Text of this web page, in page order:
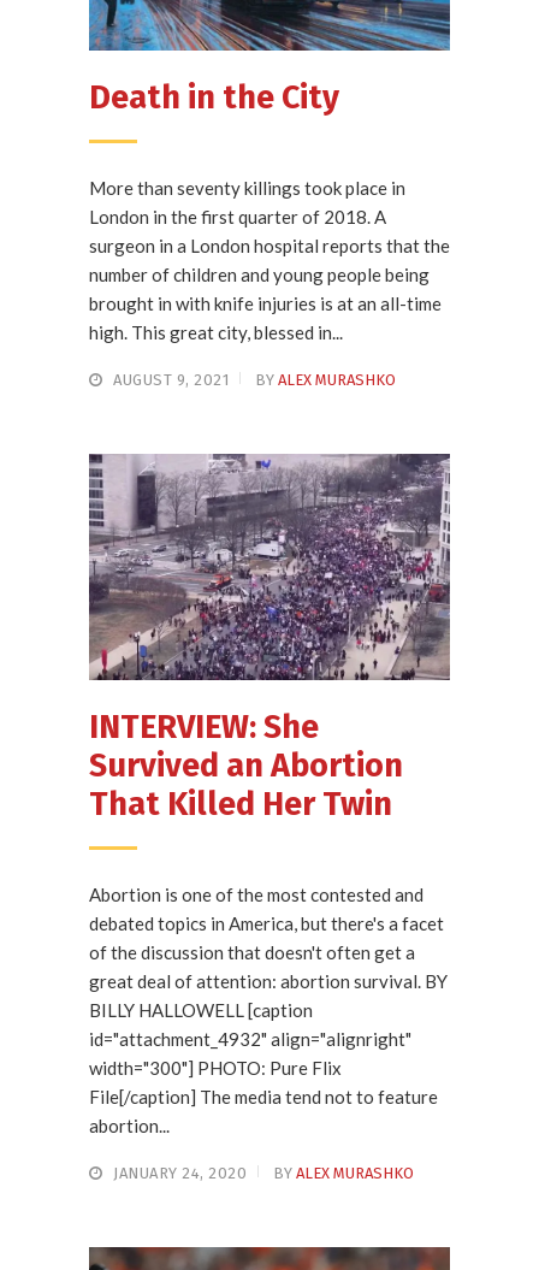
Death in the City
More than seventy killings took place in
London in the first quarter of 2018. A
surgeon in a London hospital reports that the
number of children and young people being
brought in with knife injuries is at an all-time
high. This great city, blessed in...
AUGUST 9, 2021 BY ALEX MURASHKO
INTERVIEW: She
Survived an Abortion
That Killed Her Twin
Abortion is one of the most contested and
debated topics in America, but there's a facet
of the discussion that doesn't often get a
great deal of attention: abortion survival. BY
BILLY HALLOWELL [caption
id="attachment_4932" align="alignright"
width="300"] PHOTO: Pure Flix
File[/caption] The media tend not to feature
abortion...
JANUARY 24, 2020 BY ALEX MURASHKO